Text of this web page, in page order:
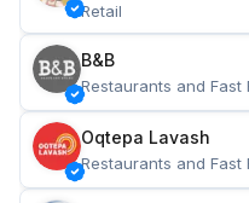
Retail
B&B
Restaurants and Fast
Oqtepa Lavash
Restaurants and Fast